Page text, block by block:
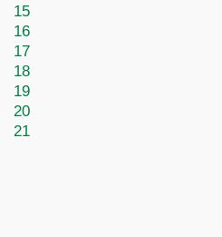
15
16
17
18
19
20
21